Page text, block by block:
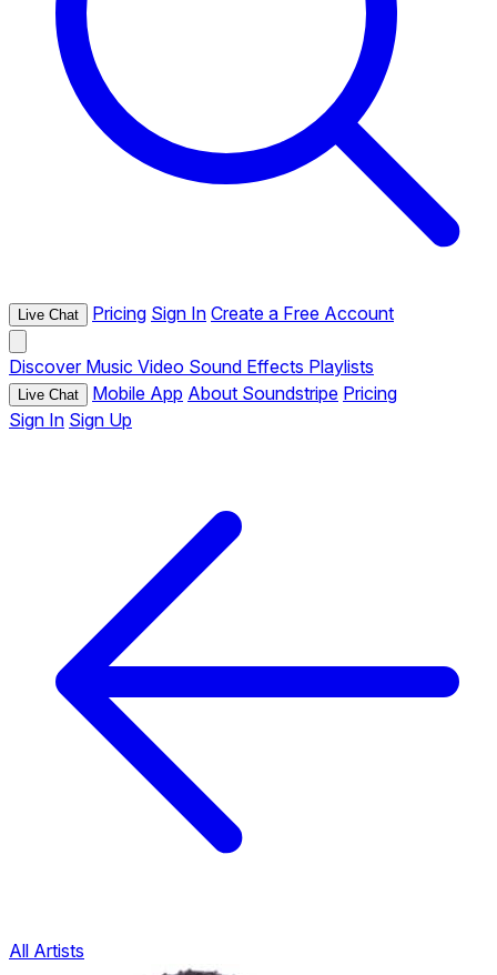
Live Chat Pricing Sign In Create a Free Account
Discover Music Video Sound Effects Playlists
Live Chat Mobile App About Soundstripe Pricing
Sign In Sign Up
All Artists